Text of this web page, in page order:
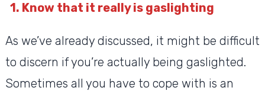
1. Know that it really is gaslighting
As we’ve already discussed, it might be difficult
to discern if you’re actually being gaslighted.
Sometimes all you have to cope with is an